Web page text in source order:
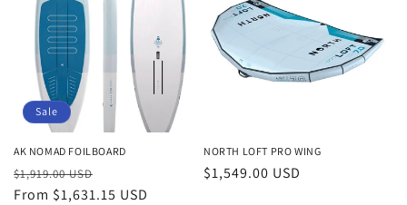
Sale
AK NOMAD FOILBOARD
Regular
price
$1,919.00 USD
price
From $1,631.15 USD
NORTH LOFT PRO WING
Regular
$1,549.00 USD